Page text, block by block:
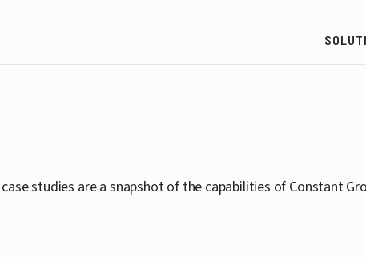
studies are a snapshot of the capabilities of Constant